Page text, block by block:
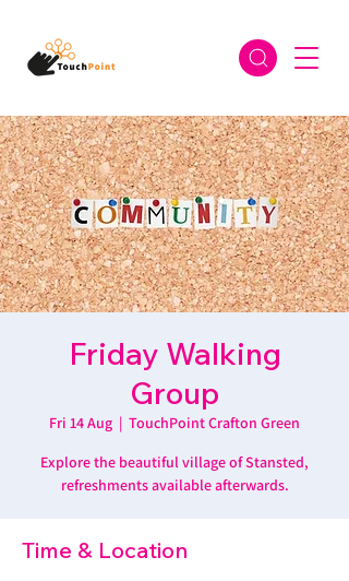
Friday Walking
Group
Fri 14 Aug
  |
TouchPoint Crafton Green
Explore the beautiful village of Stansted,
refreshments available afterwards.
Time & Location